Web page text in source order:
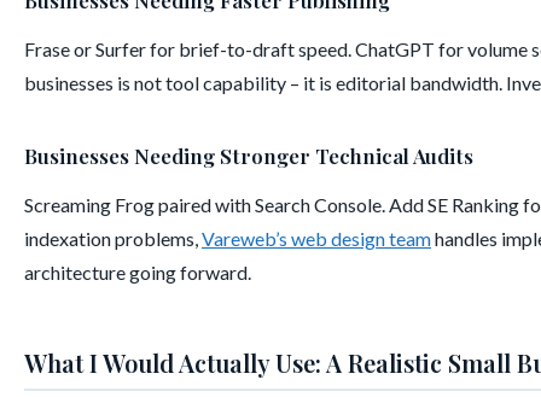
Frase or Surfer for brief-to-draft speed. ChatGPT for
businesses is not tool capability – it is editorial bandwidth.
Businesses Needing Stronger Technical Audits
Screaming Frog paired with Search Console. Add SE
indexation problems,Vareweb’s web design teamhandles
architecture going forward.
What I Would Actually Use: A Realistic Small